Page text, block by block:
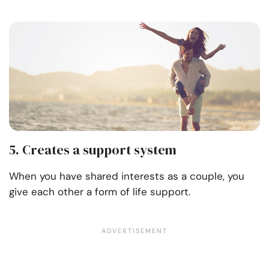
5. Creates a support system
When you have shared interests as a couple, you
give each other a form of life support.